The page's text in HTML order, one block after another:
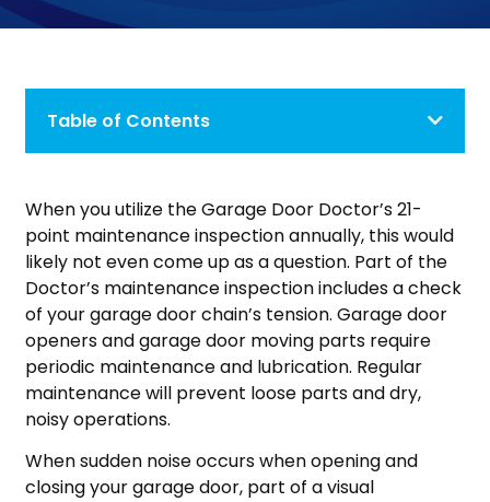
Table of Contents
When you utilize the Garage Door Doctor’s 21-
point maintenance inspection annually, this would
likely not even come up as a question. Part of the
Doctor’s maintenance inspection includes a check
of your garage door chain’s tension. Garage door
openers and garage door moving parts require
periodic maintenance and lubrication. Regular
maintenance will prevent loose parts and dry,
noisy operations.
When sudden noise occurs when opening and
closing your garage door, part of a visual